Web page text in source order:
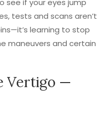
see if your eyes jump
tests and scans aren’t
learning to stop
maneuvers and certain
Vertigo —